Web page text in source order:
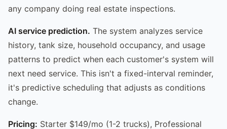
any company doing real estate inspections.
AI service prediction. The system analyzes service
history, tank size, household occupancy, and usage
patterns to predict when each customer's system will
next need service. This isn't a fixed-interval reminder,
it's predictive scheduling that adjusts as conditions
change.
Pricing: Starter $149/mo (1-2 trucks), Professional